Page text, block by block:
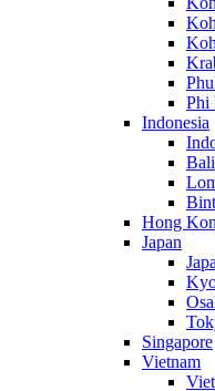
Phi
Indonesia
Bali
Hong
Japan
Singapore
Vietnam